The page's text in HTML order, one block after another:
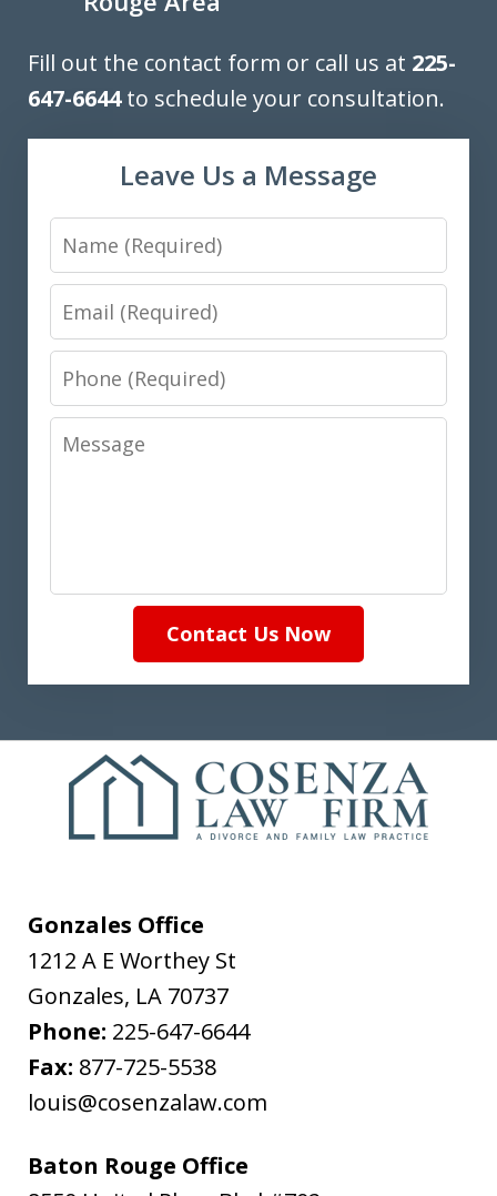
Fill out the contact form or call us at 225-
647-6644to schedule your consultation.
Leave Us a Message
Name
Email
Phone
Message
Contact Us Now
Gonzales Office
1212 A E Worthey St
Gonzales, LA 70737
Phone: 225-647-6644
Fax: 877-725-5538
louis@cosenzalaw.com
Baton Rouge Office